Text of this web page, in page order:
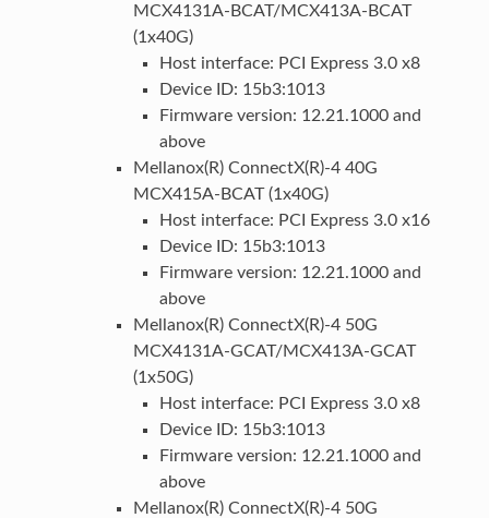
MCX4131A-BCAT/MCX413A-BCAT
(1x40G)
Host interface: PCI Express 3.0 x8
Device ID: 15b3:1013
Firmware version: 12.21.1000 and
above
Mellanox(R) ConnectX(R)-4 40G
MCX415A-BCAT (1x40G)
Host interface: PCI Express 3.0 x16
Device ID: 15b3:1013
Firmware version: 12.21.1000 and
above
Mellanox(R) ConnectX(R)-4 50G
MCX4131A-GCAT/MCX413A-GCAT
(1x50G)
Host interface: PCI Express 3.0 x8
Device ID: 15b3:1013
Firmware version: 12.21.1000 and
above
Mellanox(R) ConnectX(R)-4 50G